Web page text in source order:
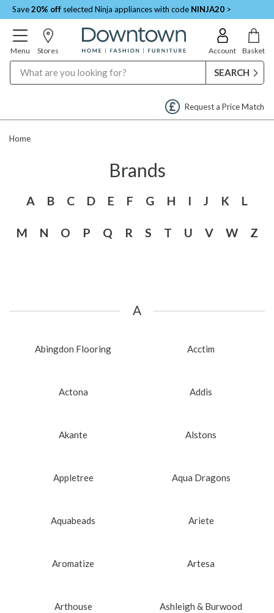
Save20% off selected Ninja appliances with code NINJA20 >
Menu Stores Account Basket
Request a Price Match
Home
Brands
A B C D E F G H I J K L
M N O P Q R S T U V W Z
A
Abingdon Flooring Acctim
Actona Addis
Akante Alstons
Appletree Aqua Dragons
Aquabeads Ariete
Aromatize Artesa
Arthouse Ashleigh & Burwood